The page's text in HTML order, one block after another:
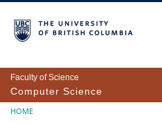
Faculty of Science
Computer Science
Breadcrumb
HOME